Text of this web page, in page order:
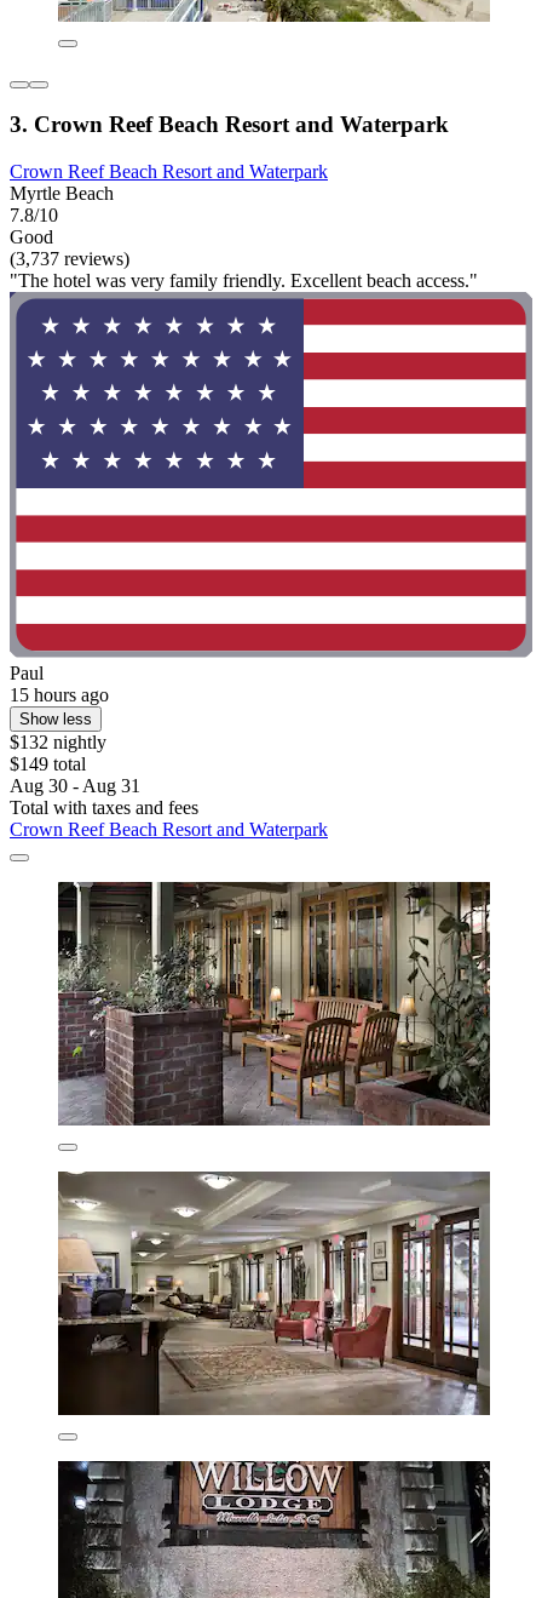
3. Crown Reef Beach Resort and Waterpark
Crown Reef Beach Resort and Waterpark
Myrtle Beach
7.8/10
Good
(3,737 reviews)
"The hotel was very family friendly. Excellent beach access."
Paul
15 hours ago
Show less
$132 nightly
$149 total
Aug 30 - Aug 31
Total with taxes and fees
Crown Reef Beach Resort and Waterpark